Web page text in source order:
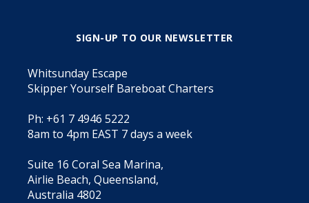
SIGN-UP TO OUR NEWSLETTER
Whitsunday Escape
Skipper Yourself Bareboat Charters
Ph: +61 7 4946 5222
8am to 4pm EAST 7 days a week
Suite 16 Coral Sea Marina,
Airlie Beach, Queensland,
Australia 4802